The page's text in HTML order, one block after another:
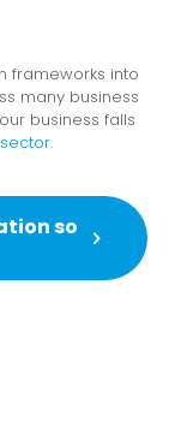
frameworks into
many business
business falls
so